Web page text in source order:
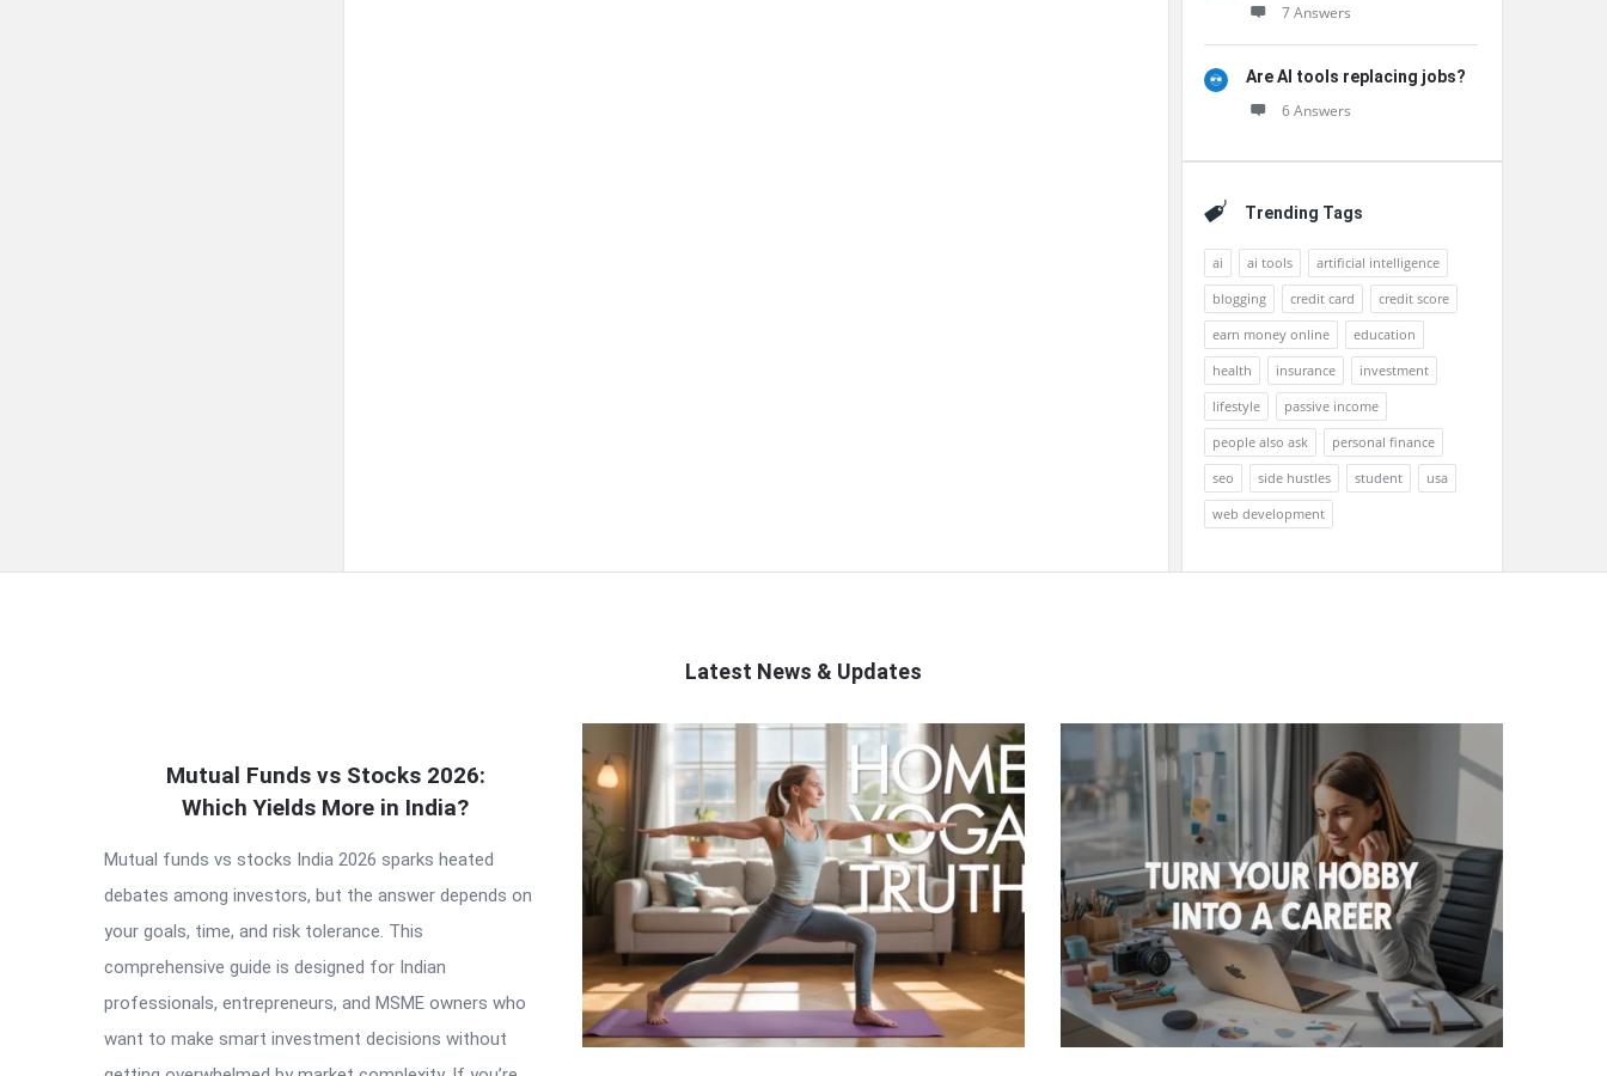
7 Answers
Are AI tools replacing jobs?
6 Answers
Trending Tags
ai ai tools
artificial intelligence
blogging
credit card
credit score
earn money online
education
health
insurance
investment
lifestyle
passive income
people also ask
personal finance
seo
side hustles student
usa
web development
Latest News & Updates
LatestMutual Funds vs Stocks 2026:
Which Yields More in India?
Mutual funds vs stocks India 2026 sparks heated
debates among investors, but the answer depends on
your goals, time, and risk tolerance. This
comprehensive guide is designed for Indian
professionals, entrepreneurs, and MSME owners who
want to make smart investment decisions without